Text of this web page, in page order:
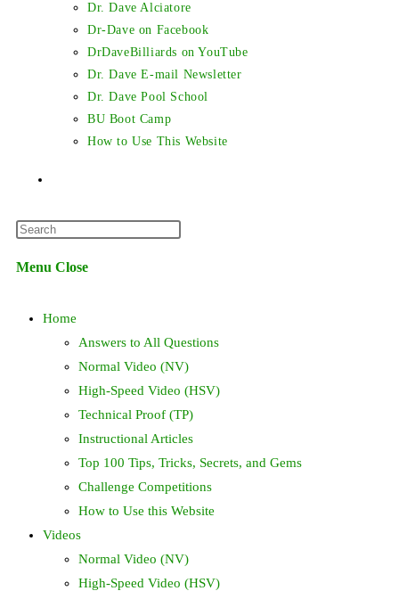
Dr. Dave Alciatore
Dr-Dave on Facebook
DrDaveBilliards on YouTube
Dr. Dave E-mail Newsletter
Dr. Dave Pool School
BU Boot Camp
How to Use This Website
search
panel.
Menu Close
Home
Answers to All Questions
Normal Video (NV)
High-Speed Video (HSV)
Technical Proof (TP)
Instructional Articles
Top 100 Tips, Tricks, Secrets, and Gems
Challenge Competitions
How to Use this Website
Videos
Normal Video (NV)
High-Speed Video (HSV)